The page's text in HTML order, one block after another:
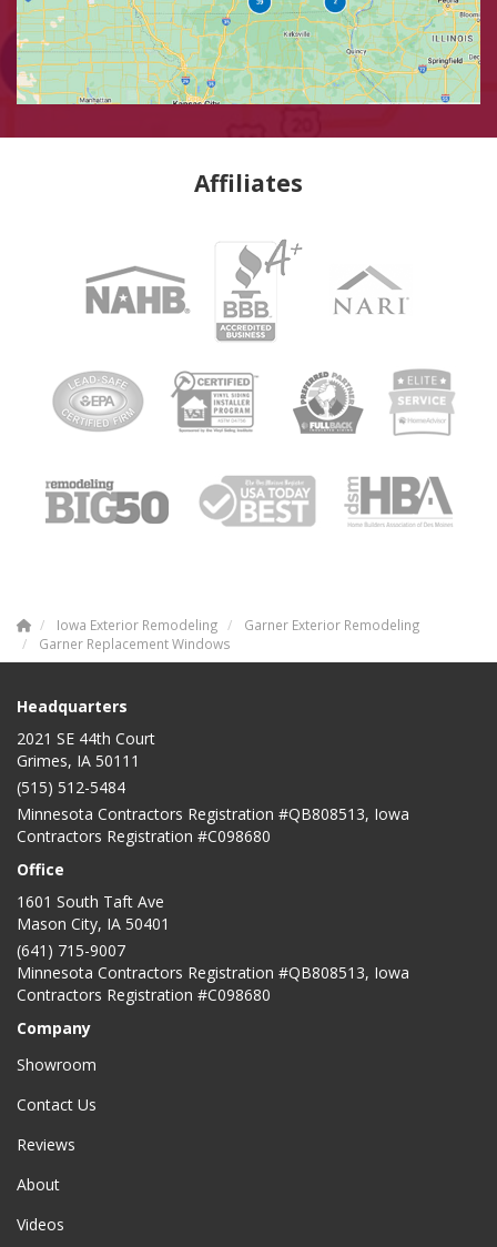
Affiliates
Iowa Exterior Remodeling
Garner Exterior Remodeling
Garner Replacement Windows
Headquarters
2021 SE 44th Court
Grimes, IA 50111
(515) 512-5484
Minnesota Contractors Registration #QB808513, Iowa
Contractors Registration #C098680
Office
1601 South Taft Ave
Mason City, IA 50401
(641) 715-9007
Minnesota Contractors Registration #QB808513, Iowa
Contractors Registration #C098680
Company
Showroom
Contact Us
Reviews
About
Videos